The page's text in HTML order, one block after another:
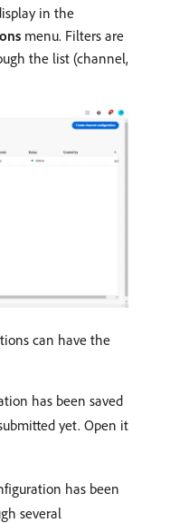
in the
menu. Filters are
the list (channel,
can have the
has been saved
yet. Open it
has been
several